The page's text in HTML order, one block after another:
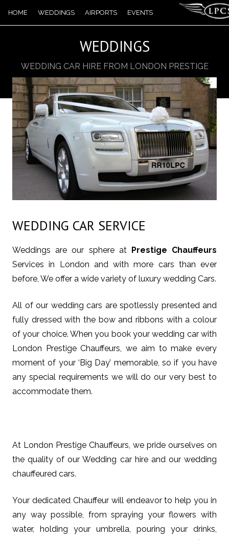
HOME WEDDINGS AIRPORTS EVENTS
BOOKING
CARS
CONTACT US
WEDDINGS
WEDDING CAR HIRE FROM LONDON PRESTIGE
CHAUFFEUR SERVICES
WEDDING CAR SERVICE
Weddings are our sphere at
Prestige Chauffeurs
Services in London and with more cars than ever
before, We offer a wide variety of luxury wedding Cars.
All of our wedding cars are spotlessly presented and
fully dressed with the bow and ribbons with a colour
of your choice. When you book your wedding car with
London Prestige Chauffeurs, we aim to make every
moment of your ‘Big Day’ memorable, so if you have
any special requirements we will do our very best to
accommodate them.
At London Prestige Chauffeurs, we pride ourselves on
the quality of our Wedding car hire and our wedding
chauffeured cars.
Your dedicated Chauffeur will endeavor to help you in
any way possible, from spraying your flowers with
water, holding your umbrella, pouring your drinks,